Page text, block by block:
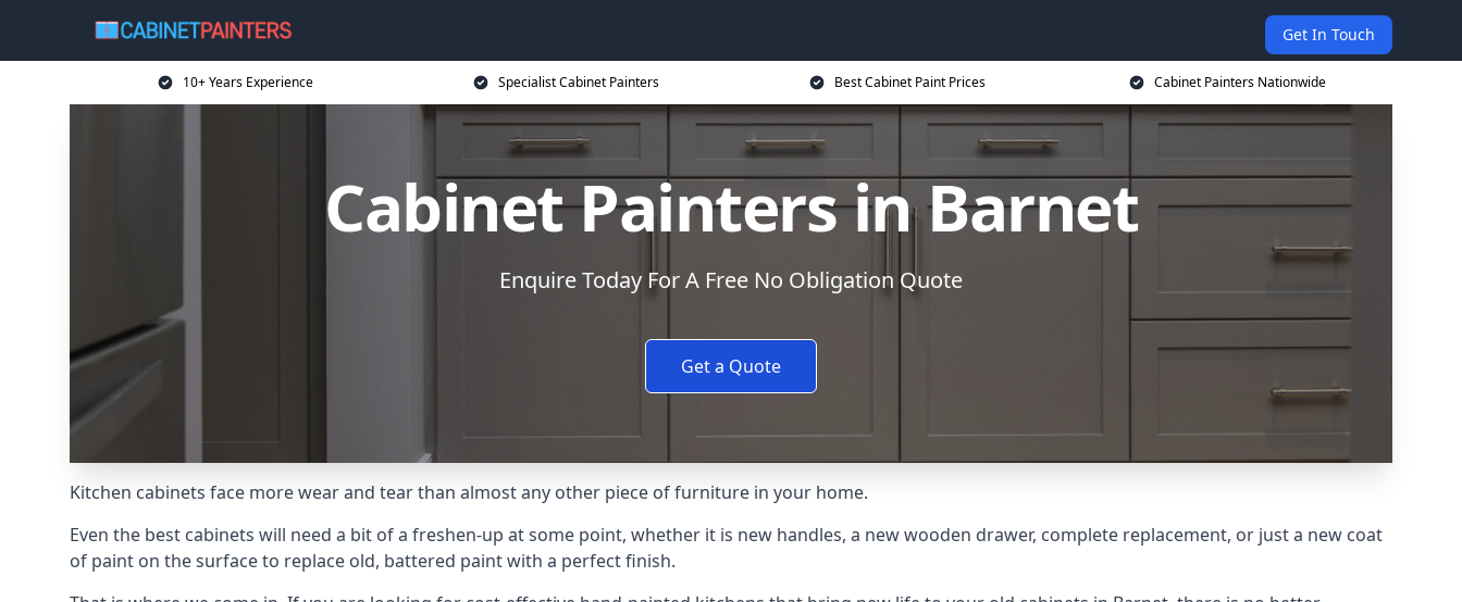
Get In Touch
10+ Years Experience Specialist Cabinet Painters Best Cabinet Paint Prices Cabinet Painters Nationwide
Cabinet Painters in Barnet
Enquire Today For A Free No Obligation Quote
Get a Quote
Kitchen cabinets face more wear and tear than almost any other piece of furniture in your home.
Even the best cabinets will need a bit of a freshen-up at some point, whether it is new handles, a new wooden drawer, complete replacement, or just a new coat
of paint on the surface to replace old, battered paint with a perfect finish.